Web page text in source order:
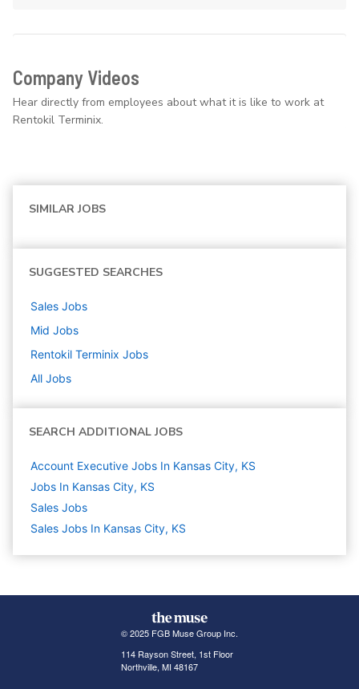
Company Videos
Hear directly from employees about what it is like to work at
Rentokil Terminix.
SIMILAR JOBS
SUGGESTED SEARCHES
Sales Jobs
Mid Jobs
Rentokil Terminix Jobs
All Jobs
SEARCH ADDITIONAL JOBS
Account Executive Jobs In Kansas City, KS
Jobs In Kansas City, KS
Sales Jobs
Sales Jobs In Kansas City, KS
© 2025 FGB Muse Group Inc.
114 Rayson Street, 1st Floor
Northville, MI 48167